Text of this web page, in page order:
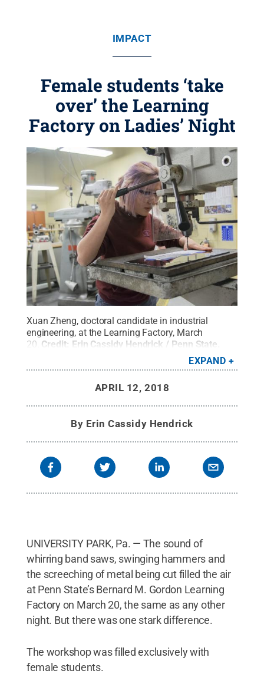
IMPACT
Female students ‘take
over’ the Learning
Factory on Ladies’ Night
Xuan Zheng, doctoral candidate in industrial
engineering, at the Learning Factory, March
20. Credit: Erin Cassidy Hendrick / Penn State
EXPAND
APRIL 12, 2018
By Erin Cassidy Hendrick
UNIVERSITY PARK, Pa. — The sound of
whirring band saws, swinging hammers and
the screeching of metal being cut filled the air
at Penn State’s Bernard M. Gordon Learning
Factory on March 20, the same as any other
night. But there was one stark difference.
The workshop was filled exclusively with
female students.